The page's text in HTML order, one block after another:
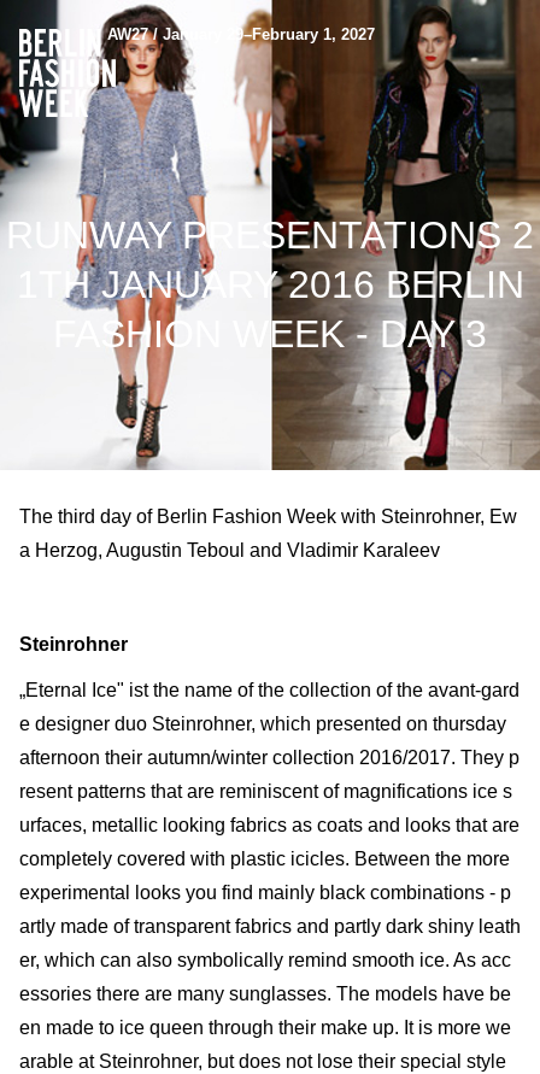
AW27 / January 29–February 1, 2027
RUNWAY PRESENTATIONS 2
1TH JANUARY 2016 BERLIN
FASHION WEEK - DAY 3
The third day of Berlin Fashion Week with Steinrohner, Ew
a Herzog, Augustin Teboul and Vladimir Karaleev
Steinrohner
„Eternal Ice" ist the name of the collection of the avant-gard
e designer duo Steinrohner, which presented on thursday
afternoon their autumn/winter collection 2016/2017. They p
resent patterns that are reminiscent of magnifications ice s
urfaces, metallic looking fabrics as coats and looks that are
completely covered with plastic icicles. Between the more
experimental looks you find mainly black combinations - p
artly made of transparent fabrics and partly dark shiny leath
er, which can also symbolically remind smooth ice. As acc
essories there are many sunglasses. The models have be
en made to ice queen through their make up. It is more we
arable at Steinrohner, but does not lose their special style